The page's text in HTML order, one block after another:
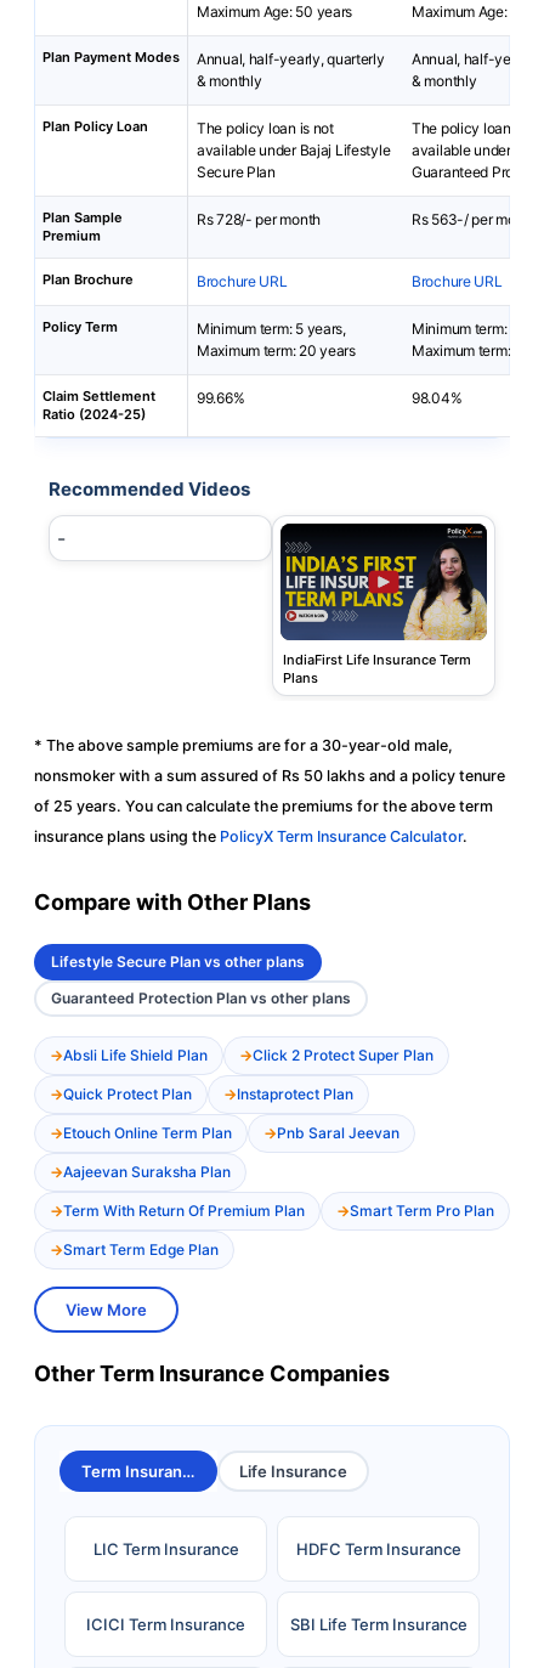
Maximum Age: 50 years
Maximum Age: 65
Plan Payment Modes
Annual, half-yearly, quarterly
& monthly
Annual, half-yearly,
& monthly
Plan Policy Loan
The policy loan is not
available under Bajaj Lifestyle
Secure Plan
The policy loan is
available under
Guaranteed
Plan Sample
Premium
Rs 728/- per month Rs 563-/ per month
Plan Brochure Brochure URL Brochure URL
Policy Term
Minimum term: 5 years,
Maximum term: 20 years
Minimum term: 10
Maximum term: 81
Claim Settlement
Ratio (2024-25)
99.66% 98.04%
Recommended Videos
-
IndiaFirst Life Insurance Term
Plans
* The above sample premiums are for a 30-year-old male,
nonsmoker with a sum assured of Rs 50 lakhs and a policy tenure
of 25 years. You can calculate the premiums for the above term
insurance plans using the PolicyX Term Insurance Calculator.
Compare with Other Plans
Lifestyle Secure Plan vs other plans
Guaranteed Protection Plan vs other plans
Absli Life Shield Plan Click 2 Protect Super Plan
Quick Protect Plan Instaprotect Plan
Etouch Online Term Plan Pnb Saral Jeevan
Aajeevan Suraksha Plan
Term With Return Of Premium Plan Smart Term Pro Plan
Smart Term Edge Plan
View More
Other Term Insurance Companies
Term Insurance Life Insurance
LIC Term Insurance HDFC Term Insurance
ICICI Term Insurance SBI Life Term Insurance